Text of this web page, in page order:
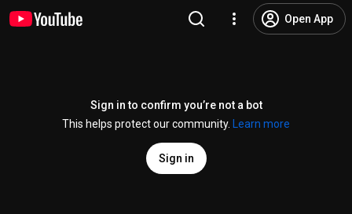
Open App
Sign in to confirm you’re not a bot
This helps protect our community.
Learn more
Sign in